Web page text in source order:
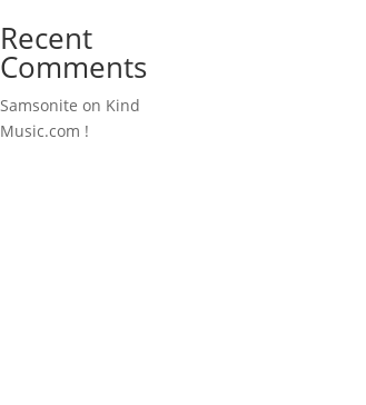
Recent
Comments
Samsonite on Kind
Music.com !